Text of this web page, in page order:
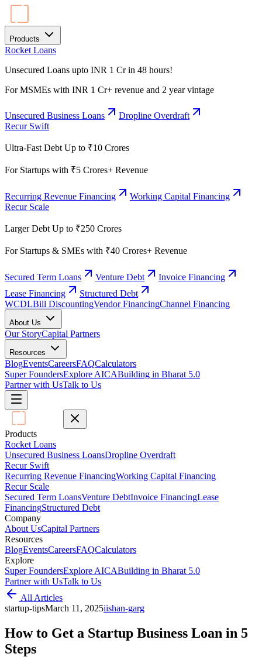
Products
Rocket Loans
Unsecured Loans upto INR 1 Cr in 48 hours!
For MSMEs with INR 1 Cr+ revenue and 2 year vintage
Unsecured Business Loans
Dropline Overdraft
Recur Swift
Ultra-Fast Debt Up to ₹10 Crores
For Startups with ₹5 Crores+ Revenue
Recurring Revenue Financing
Working Capital Financing
Recur Scale
Larger Debt Up to ₹250 Crores
For Startups & SMEs with ₹40 Crores+ Revenue
Secured Term Loans Venture Debt
Invoice Financing
Lease Financing
Structured Debt
WCDLBill DiscountingVendor FinancingChannel Financing
About Us
Our StoryCapital Partners
Resources
BlogEventsCareersFAQCalculators
Super FoundersExplore AICABuilding in Bharat 5.0
Partner with UsTalk to Us
Products
Rocket Loans
Unsecured Business LoansDropline Overdraft
Recur Swift
Recurring Revenue FinancingWorking Capital Financing
Recur Scale
Secured Term LoansVenture DebtInvoice FinancingLease
FinancingStructured Debt
Company
About UsCapital Partners
Resources
BlogEventsCareersFAQCalculators
Explore
Super FoundersExplore AICABuilding in Bharat 5.0
Partner with UsTalk to Us
All Articles
startup-tipsMarch 11, 2025iishan-garg
How to Get a Startup Business Loan in 5
Steps